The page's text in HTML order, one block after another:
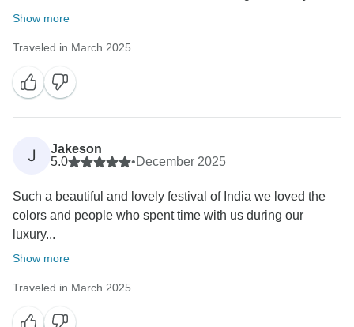
Show more
Traveled in March 2025
J
Jakeson
5.0
•December 2025
Such a beautiful and lovely festival of India we loved the
colors and people who spent time with us during our
luxury...
Show more
Traveled in March 2025